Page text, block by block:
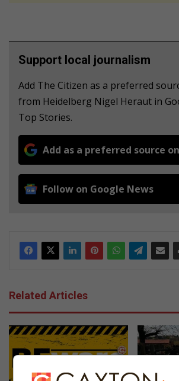
Support local journalism
Add The Citizen as a preferred
from Heidelberg Nigel Heraut in
Top Stories.
Add as a preferred source
Follow on Google News
Related Articles